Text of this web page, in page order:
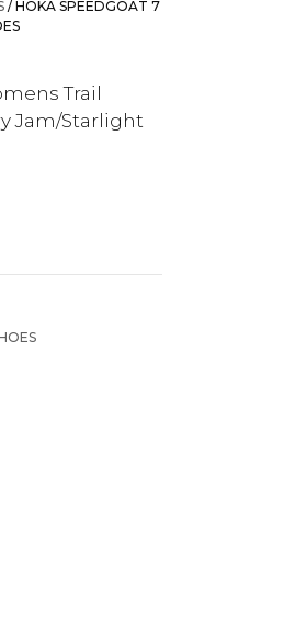
/ HOKA SPEEDGOAT 7
Trail
Jam/Starlight